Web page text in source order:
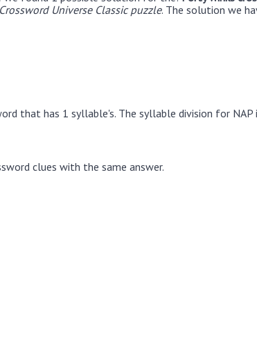
Universe Classic puzzle. The solution we
that has 1 syllable's. The syllable division for NAP
clues with the same answer.